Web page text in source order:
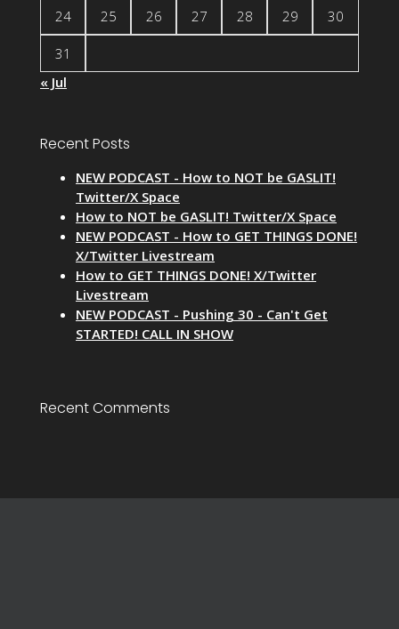
24 25 26 27 28 29 30
31
« Jul
Recent Posts
NEW PODCAST - How to NOT be GASLIT!
Twitter/X Space
How to NOT be GASLIT! Twitter/X Space
NEW PODCAST - How to GET THINGS DONE!
X/Twitter Livestream
How to GET THINGS DONE! X/Twitter
Livestream
NEW PODCAST - Pushing 30 - Can't Get
STARTED! CALL IN SHOW
Recent Comments